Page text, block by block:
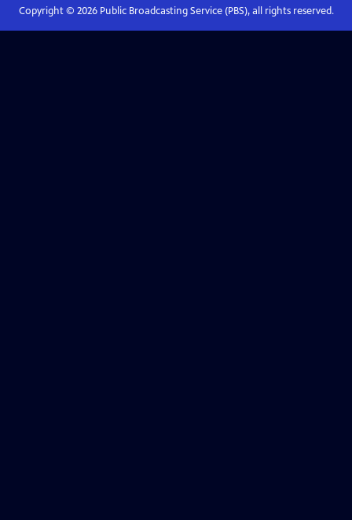
Copyright © 2026Public Broadcasting Service (PBS), all rights reserved.